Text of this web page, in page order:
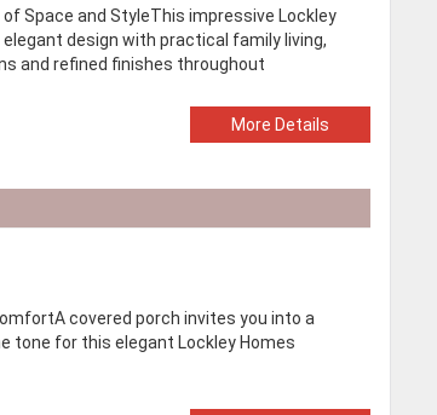
of Space and StyleThis impressive Lockley
design with practical family living,
and refined finishes throughout
More Details
covered porch invites you into a
tone for this elegant Lockley Homes